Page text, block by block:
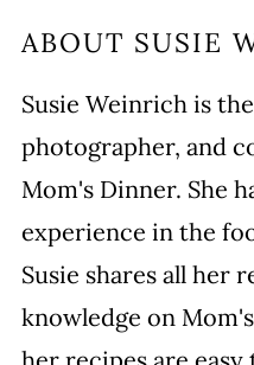
ABOUT SUSIE
Susie Weinrich is
photographer, and
Mom's Dinner. She
experience in the
Susie shares all her
knowledge on